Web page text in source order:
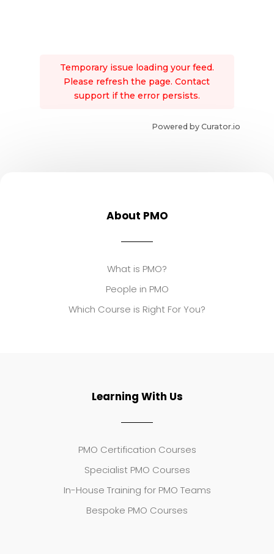
Temporary issue loading your feed.
Please refresh the page. Contact
support if the error persists.
Powered by Curator.io
About PMO
What is PMO?
People in PMO
Which Course is Right For You?
Learning With Us
PMO Certification Courses
Specialist PMO Courses
In-House Training for PMO Teams
Bespoke PMO Courses